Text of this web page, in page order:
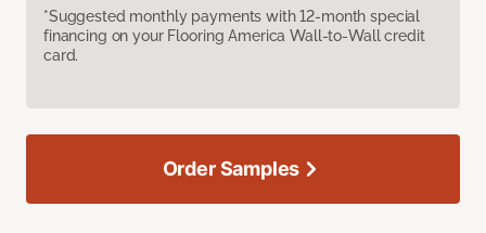
*Suggested monthly payments with 12-month special
financing on your Flooring America Wall-to-Wall credit
card.
Order Samples